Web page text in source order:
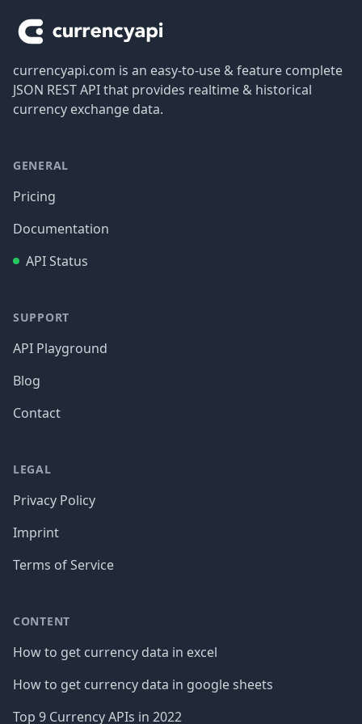
currencyapi.com is an easy-to-use & feature complete
JSON REST API that provides realtime & historical
currency exchange data.
GENERAL
Pricing
Documentation
API Status
SUPPORT
API Playground
Blog
Contact
LEGAL
Privacy Policy
Imprint
Terms of Service
CONTENT
How to get currency data in excel
How to get currency data in google sheets
Top 9 Currency APIs in 2022